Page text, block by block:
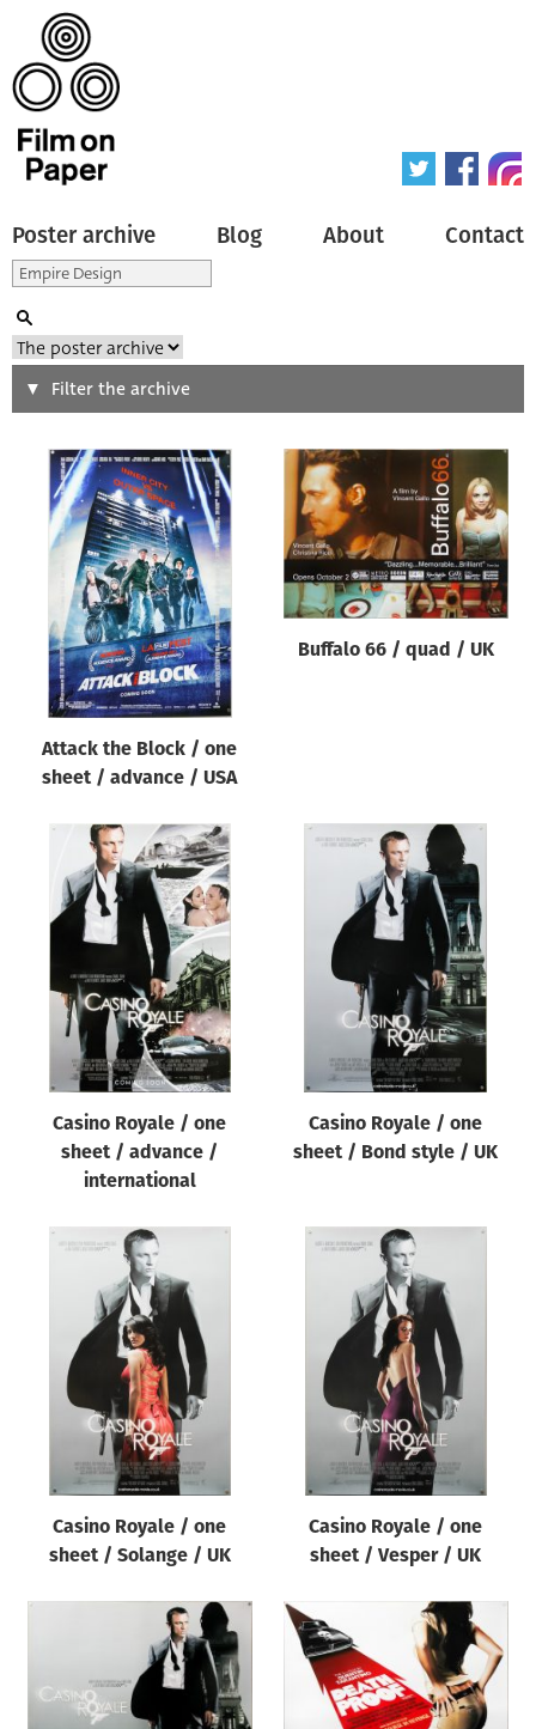
Poster archive Blog About Contact
Search
Type of poster
All
Origin of poster
Genre of film
All
Designer
All
Year of poster
Director of film
All
Filter the archive
Attack the Block / one
sheet / advance / USA
Buffalo 66 / quad / UK
Casino Royale / one
sheet / advance /
international
Casino Royale / one
sheet / Bond style / UK
Casino Royale / one
sheet / Solange / UK
Casino Royale / one
sheet / Vesper / UK